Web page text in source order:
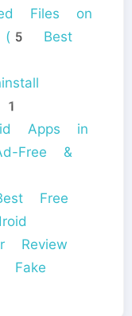
Files on
(5 Best
Apps in
Free &
Free
Review